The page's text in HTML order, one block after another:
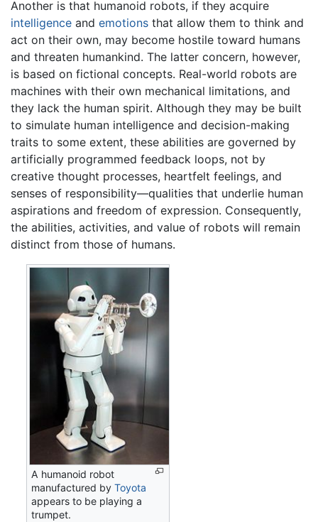
Another is that humanoid robots, if they acquire
intelligence and emotions that allow them to think and
act on their own, may become hostile toward humans
and threaten humankind. The latter concern, however,
is based on fictional concepts. Real-world robots are
machines with their own mechanical limitations, and
they lack the human spirit. Although they may be built
to simulate human intelligence and decision-making
traits to some extent, these abilities are governed by
artificially programmed feedback loops, not by
creative thought processes, heartfelt feelings, and
senses of responsibility—qualities that underlie human
aspirations and freedom of expression. Consequently,
the abilities, activities, and value of robots will remain
distinct from those of humans.
A humanoid robot
manufactured byToyota
appears to be playing a
trumpet.